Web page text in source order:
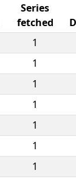
Series
fetched
1
1
1
1
1
1
1